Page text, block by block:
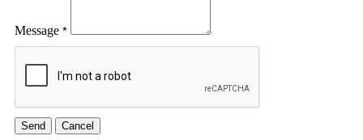
Message *